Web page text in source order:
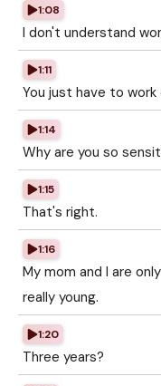
1:08
I don't understand
1:11
You just have to work
1:14
Why are you so
1:15
That's right.
1:16
My mom and I are
really young.
1:20
Three years?